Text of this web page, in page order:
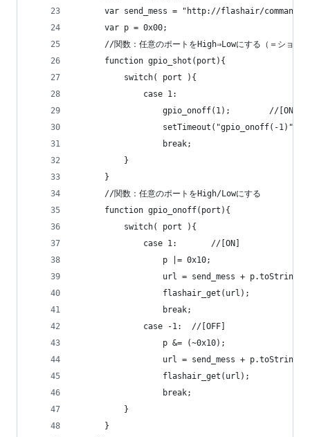
var send_mess = "http://flashair/
      var p = 0x00;
//関数：任意のポートをHigh⇒Lowにする（＝ショッ
      function gpio_shot(port){
          switch( port ){
              case 1:
                  gpio_onoff(1);		//[ON]
                  break;
          }
      }
      //関数：任意のポートをHigh/Lowにする
      function gpio_onoff(port){
          switch( port ){
              case 1:		//[ON]
                  p |= 0x10;
url = send_mess +
                  flashair_get(url);
                  break;
              case -1:	//[OFF]
                  p &= (~0x10);
url = send_mess +
                  flashair_get(url);
                  break;
          }
      }